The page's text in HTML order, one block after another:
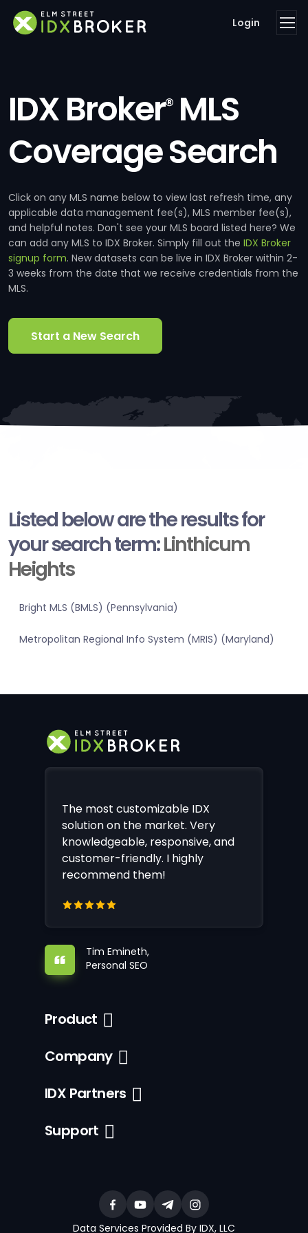
Login
IDX Broker®MLS
Coverage Search
Click on any MLS name below to view last refresh time, any
applicable data management fee(s), MLS member fee(s),
and helpful notes. Don't see your MLS board listed here? We
can add any MLS to IDX Broker. Simply fill out the IDX Broker
signup form. New datasets can be live in IDX Broker within 2-
3 weeks from the date that we receive credentials from the
MLS.
Start a New Search
Listed below are the results for
your search term:Linthicum
Heights
Bright MLS (BMLS) (Pennsylvania)
Metropolitan Regional Info System (MRIS) (Maryland)
The most customizable IDX
solution on the market. Very
knowledgeable, responsive, and
customer-friendly. I highly
recommend them!
Tim Emineth,
Personal SEO
Product
Company
IDX Partners
Support
Data Services Provided By IDX, LLC